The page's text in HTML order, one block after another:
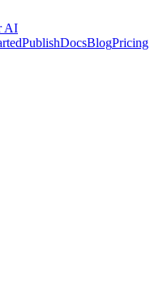
AI
PublishDocsBlogPricing